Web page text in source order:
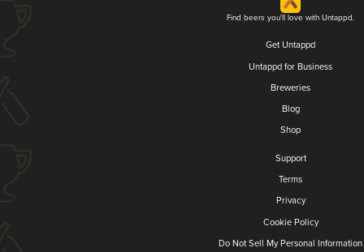
Find beers you'll love with Untappd.
Get Untappd
Untappd for Business
Breweries
Blog
Shop
Support
Terms
Privacy
Cookie Policy
Do Not Sell My Personal Information